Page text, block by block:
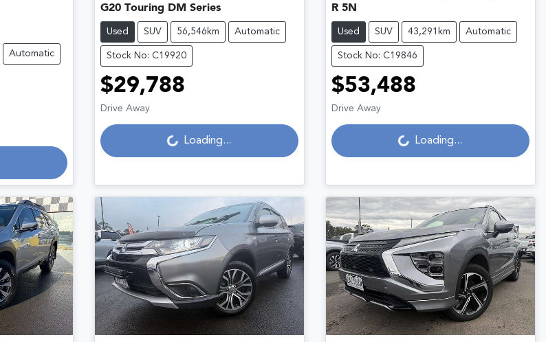
Automatic
G20 Touring DM Series
Used SUV 56,546km Automatic
Stock No: C19920
$29,788
Drive Away Loading...Loading...
R 5N
Used SUV 43,291km Automatic
Stock No: C19846
$53,488
Drive Away Loading...Loading...